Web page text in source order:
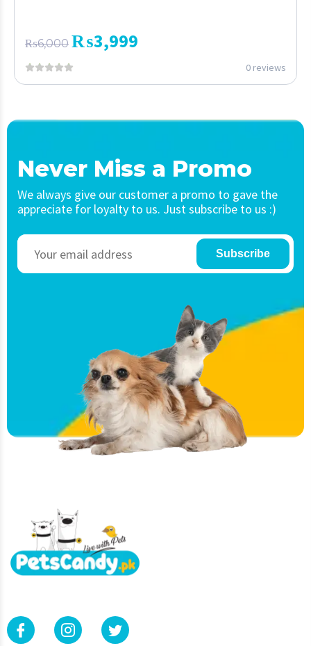
₨6,000 ₨3,999
0 reviews
Never Miss a Promo
We always give our customer a promo to gave the
appreciate for loyalty to us. Just subscribe to us :)
Subscribe